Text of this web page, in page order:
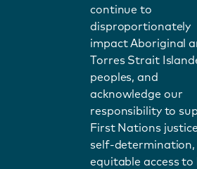
continue to
disproportionately
impact Aboriginal
Torres Strait
peoples, and
acknowledge our
responsibility to
First Nations
self-determination,
equitable access to